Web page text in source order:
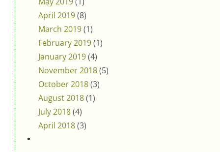
April 2019(8)
March 2019(1)
February 2019(1)
January 2019(4)
November 2018(5)
October 2018(3)
August 2018(1)
July 2018(4)
April 2018(3)